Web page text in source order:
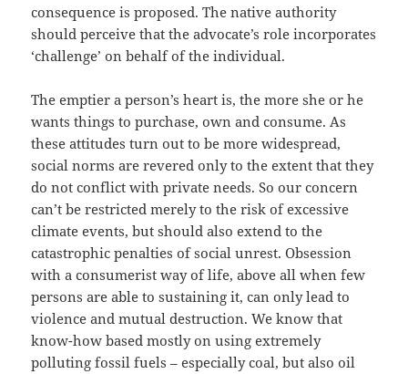
consequence is proposed. The native authority
should perceive that the advocate’s role incorporates
‘challenge’ on behalf of the individual.
The emptier a person’s heart is, the more she or he
wants things to purchase, own and consume. As
these attitudes turn out to be more widespread,
social norms are revered only to the extent that they
do not conflict with private needs. So our concern
can’t be restricted merely to the risk of excessive
climate events, but should also extend to the
catastrophic penalties of social unrest. Obsession
with a consumerist way of life, above all when few
persons are able to sustaining it, can only lead to
violence and mutual destruction. We know that
know-how based mostly on using extremely
polluting fossil fuels – especially coal, but also oil